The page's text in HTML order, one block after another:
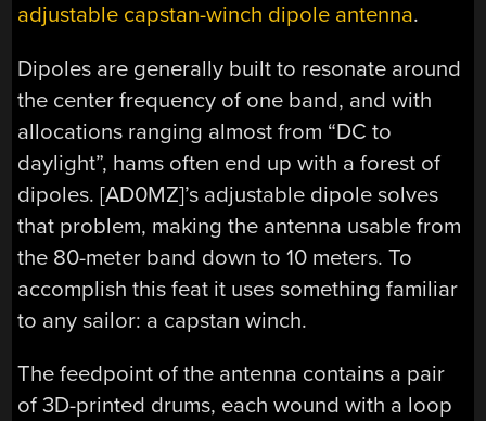
adjustable capstan-winch dipole antenna.
Dipoles are generally built to resonate around
the center frequency of one band, and with
allocations ranging almost from “DC to
daylight”, hams often end up with a forest of
dipoles. [AD0MZ]’s adjustable dipole solves
that problem, making the antenna usable from
the 80-meter band down to 10 meters. To
accomplish this feat it uses something familiar
to any sailor: a capstan winch.
The feedpoint of the antenna contains a pair
of 3D-printed drums, each wound with a loop